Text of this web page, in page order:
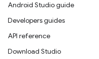
Android Studio guide
Developers guides
API reference
Download Studio